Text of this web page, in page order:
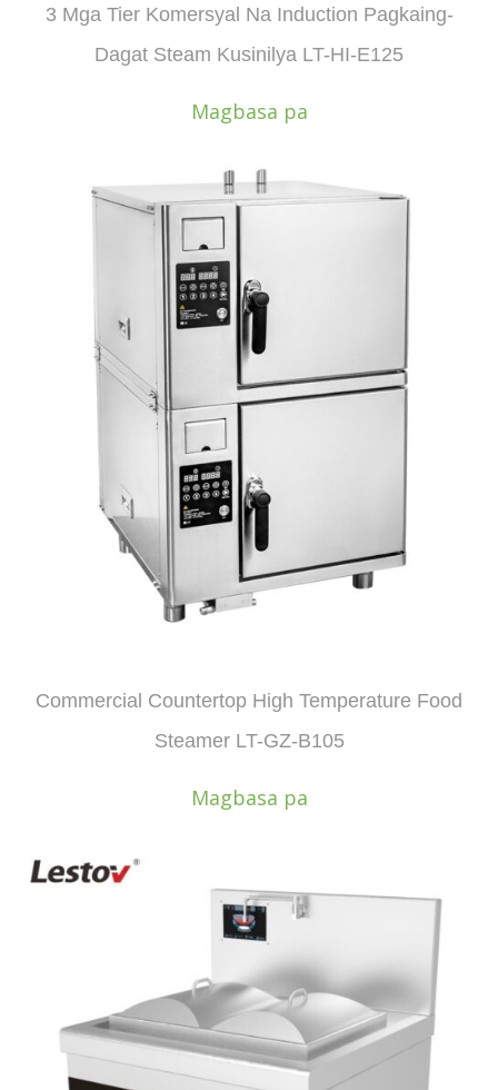
3 Mga Tier Komersyal Na Induction Pagkaing-
Dagat Steam Kusinilya LT-HI-E125
Magbasa pa
Commercial Countertop High Temperature Food
Steamer LT-GZ-B105
Magbasa pa